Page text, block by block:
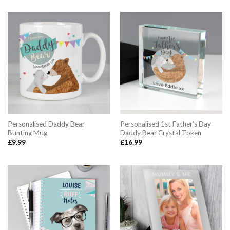
Personalised Daddy Bear
Bunting Mug
£9.99
Personalised 1st Father’s Day
Daddy Bear Crystal Token
£16.99